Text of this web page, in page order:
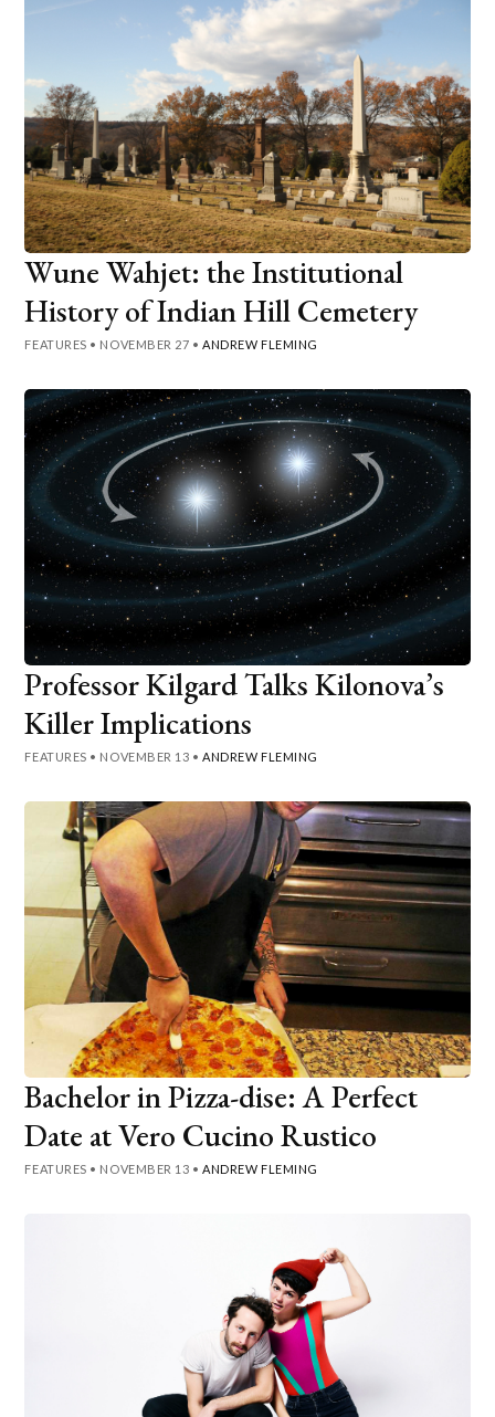
Wune Wahjet: the Institutional
History of Indian Hill Cemetery
FEATURES • NOVEMBER 27 •ANDREW FLEMING
Professor Kilgard Talks Kilonova’s
Killer Implications
FEATURES • NOVEMBER 13 •ANDREW FLEMING
Bachelor in Pizza-dise: A Perfect
Date at Vero Cucino Rustico
FEATURES • NOVEMBER 13 •ANDREW FLEMING